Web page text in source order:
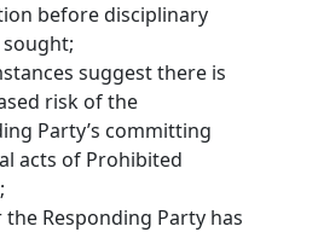
before disciplinary
suggest there is
risk of the
Party’s committing
acts of Prohibited
Responding Party has